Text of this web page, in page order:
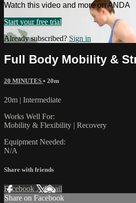
Watch this video and more on ANDA
Start your free trial
Already subscribed? Sign in
Full Body Mobility &
20 MINUTES • 20m
20m | Intermediate
Works Well For:
Mobility & Flexibility | Recovery
Equipment Needed:
N/A
Share with friends
Facebook XEmail
Share on Facebook